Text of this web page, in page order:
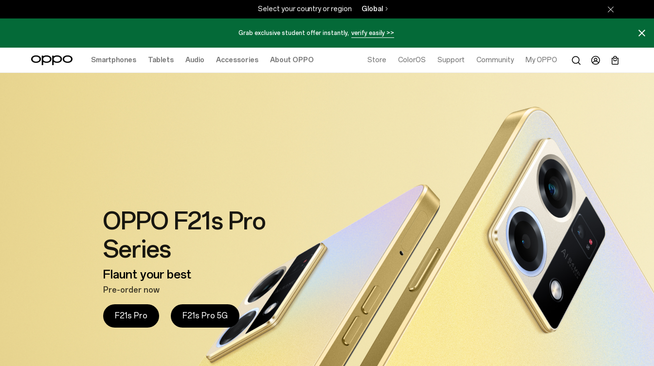
Grab exclusive student offer instantly, verify easily >>
Select your country or region Global
Smartphones Tablets Audio Accessories About OPPO Store ColorOS Support Community My OPPO
OPPO F21s Pro
Series
Flaunt your best
Pre-order now
F21s Pro F21s Pro 5G